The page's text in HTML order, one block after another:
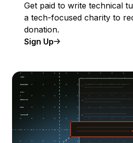
Get paid to write technical
a tech-focused charity to
donation.
Sign Up